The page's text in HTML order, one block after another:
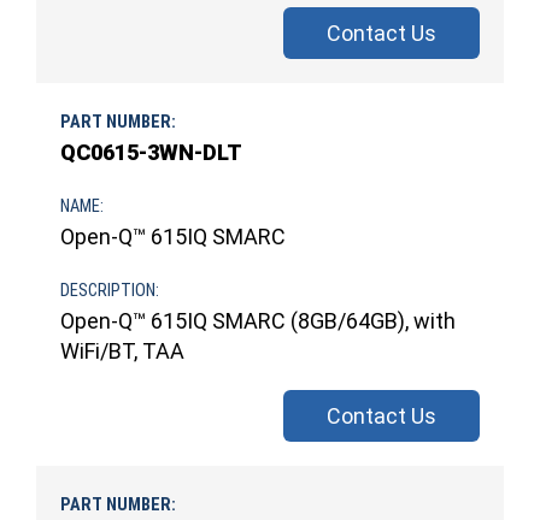
Contact Us
QC0615-3WN-DLT
Open-Q™ 615IQ SMARC
Open-Q™ 615IQ SMARC (8GB/64GB), with
WiFi/BT, TAA
Contact Us